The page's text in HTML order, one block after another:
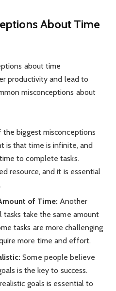
About Time
about time
productivity and lead to
misconceptions about
the biggest misconceptions
is that time is infinite, and
to complete tasks.
resource, and it is essential
of Time: Another
tasks take the same amount
tasks are more challenging
more time and effort.
Some people believe
is the key to success.
goals is essential to